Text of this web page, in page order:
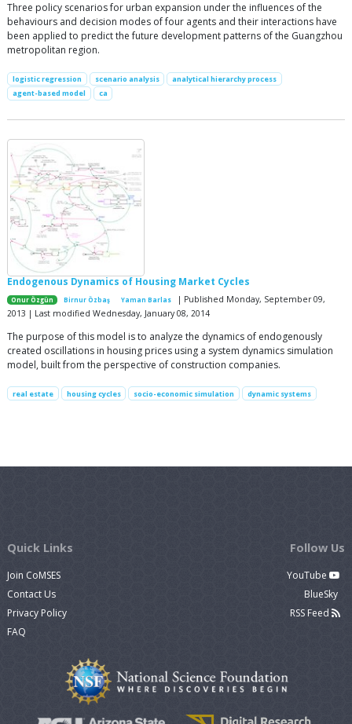
Three policy scenarios for urban expansion under the influences of the
behaviours and decision modes of four agents and their interactions have
been applied to predict the future development patterns of the Guangzhou
metropolitan region.
logistic regression scenario analysis
analytical hierarchy process
agent-based model
ca
Endogenous Dynamics of Housing Market Cycles
Onur Özgün Birnur Özbaş Yaman Barlas
| Published Monday, September 09,
2013 | Last modified Wednesday, January 08, 2014
The purpose of this model is to analyze the dynamics of endogenously
created oscillations in housing prices using a system dynamics simulation
model, built from the perspective of construction companies.
real estate housing cycles socio-economic simulation dynamic systems
Quick Links
Join CoMSES
Contact Us
Privacy Policy
FAQ
Follow Us
YouTube
BlueSky
RSS Feed